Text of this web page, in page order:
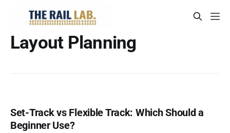
Layout Planning
Set-Track vs Flexible Track: Which Should a
Beginner Use?